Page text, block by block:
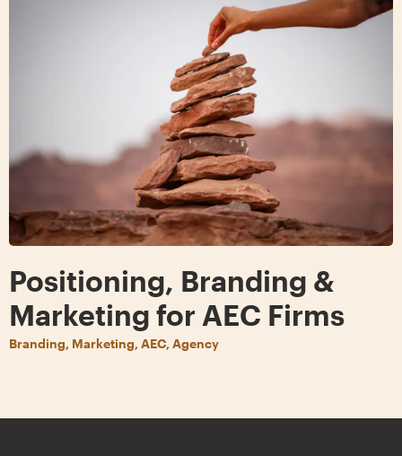
Positioning, Branding &
Marketing for AEC Firms
Branding, Marketing, AEC, Agency